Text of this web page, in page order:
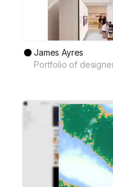
James Ayres
Portfolio of